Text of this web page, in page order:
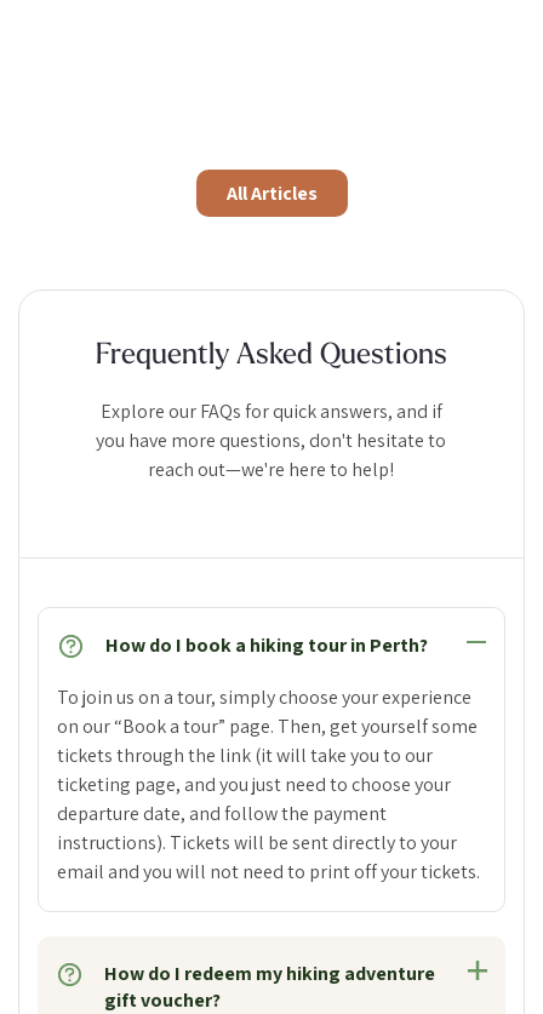
All Articles
Frequently Asked Questions
Explore our FAQs for quick answers, and if
you have more questions, don't hesitate to
reach out—we're here to help!
How do I book a hiking tour in Perth?
To join us on a tour, simply choose your experience
on our “Book a tour” page. Then, get yourself some
tickets through the link (it will take you to our
ticketing page, and you just need to choose your
departure date, and follow the payment
instructions). Tickets will be sent directly to your
email and you will not need to print off your tickets.
How do I redeem my hiking adventure
gift voucher?